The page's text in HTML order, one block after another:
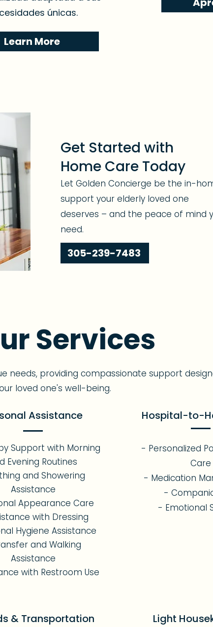
únicas.
Learn More
Get Started with
Home Care Today
Let Golden Concierge be the in-
support your elderly loved one
deserves – and the peace of mind
need.
305-239-7483
Services
needs, providing compassionate support
loved one's well-being.
Assistance Hospital-to-
Support with Morning
Evening Routines
and Showering
Assistance
Appearance Care
with Dressing
Hygiene Assistance
and Walking
Assistance
with Restroom Use
- Personalized
Care
- Medication
-
- Emotional
& Transportation Light